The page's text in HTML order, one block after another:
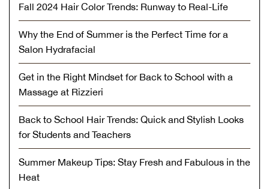
Fall 2024 Hair Color Trends: Runway to Real-Life
Why the End of Summer is the Perfect Time for a
Salon Hydrafacial
Get in the Right Mindset for Back to School with a
Massage at Rizzieri
Back to School Hair Trends: Quick and Stylish Looks
for Students and Teachers
Summer Makeup Tips: Stay Fresh and Fabulous in the
Heat